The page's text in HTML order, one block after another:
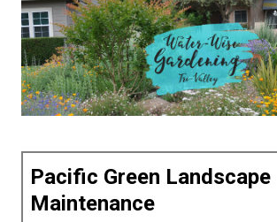
Pacific Green Landscape
Maintenance